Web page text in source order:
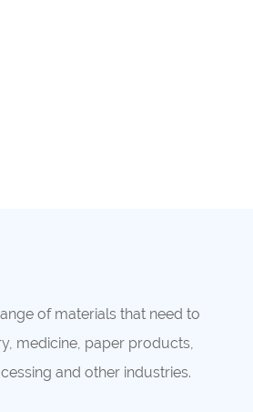
of materials that need to
medicine, paper products,
and other industries.